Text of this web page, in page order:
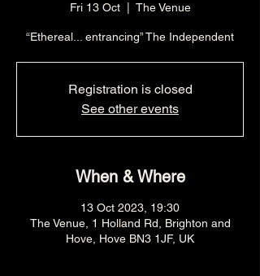
Fri 13 Oct
  |
The Venue
“Ethereal... entrancing” The Independent
Registration is closed
See other events
When & Where
13 Oct 2023, 19:30
The Venue, 1 Holland Rd, Brighton and
Hove, Hove BN3 1JF, UK